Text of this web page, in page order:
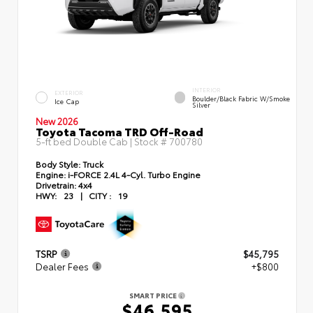
EXTERIOR
Ice Cap
INTERIOR
Boulder/Black Fabric W/Smoke
Silver
New 2026
Toyota Tacoma TRD Off-Road
5-ft bed Double Cab | Stock # 700780
Body Style:Truck
Engine: i-FORCE 2.4L 4-Cyl. Turbo Engine
Drivetrain:4x4
HWY:
23 | CITY : 19
TSRP
$45,795
Dealer Fees
+$800
SMART PRICE